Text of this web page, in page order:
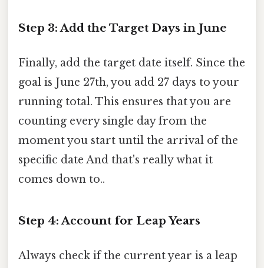
Step 3: Add the Target Days in June
Finally, add the target date itself. Since the
goal is June 27th, you add 27 days to your
running total. This ensures that you are
counting every single day from the
moment you start until the arrival of the
specific date And that's really what it
comes down to..
Step 4: Account for Leap Years
Always check if the current year is a leap